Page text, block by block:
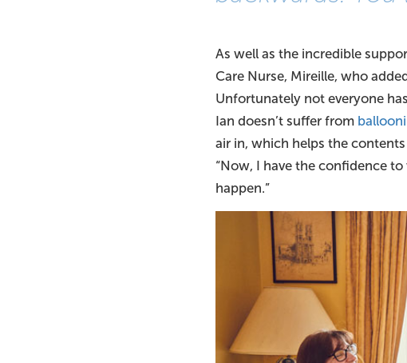
As well as the incredible
Care Nurse, Mireille, who
Unfortunately not everyone
Ian doesn’t suffer from
air in, which helps the
“Now, I have the confidence
happen.”